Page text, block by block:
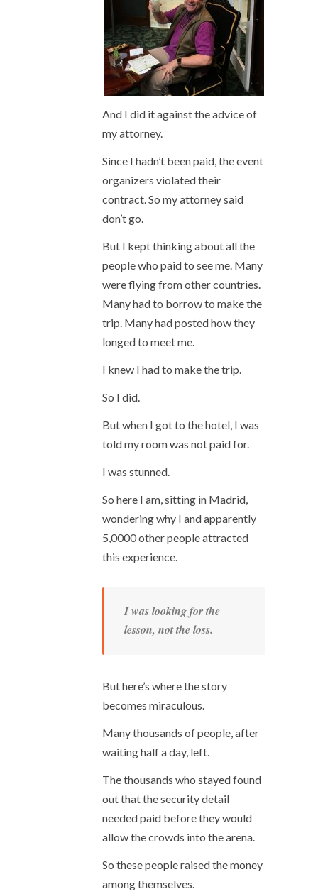
And I did it against the advice of
my attorney.
Since I hadn’t been paid, the event
organizers violated their
contract. So my attorney said
don’t go.
But I kept thinking about all the
people who paid to see me. Many
were flying from other countries.
Many had to borrow to make the
trip. Many had posted how they
longed to meet me.
I knew I had to make the trip.
So I did.
But when I got to the hotel, I was
told my room was not paid for.
I was stunned.
So here I am, sitting in Madrid,
wondering why I and apparently
5,0000 other people attracted
this experience.
I was looking for the
lesson, not the loss.
But here’s where the story
becomes miraculous.
Many thousands of people, after
waiting half a day, left.
The thousands who stayed found
out that the security detail
needed paid before they would
allow the crowds into the arena.
So these people raised the money
among themselves.